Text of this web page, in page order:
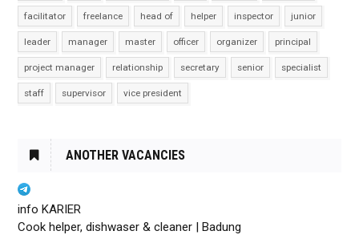
facilitator freelance head of helper inspector junior
leader manager master officer organizer principal
project manager relationship secretary senior specialist
staff supervisor vice president
ANOTHER VACANCIES
info KARIER
Cook helper, dishwaser & cleaner | Badung